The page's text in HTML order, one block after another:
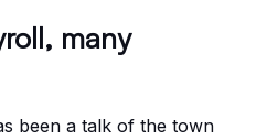
many
been a talk of the town